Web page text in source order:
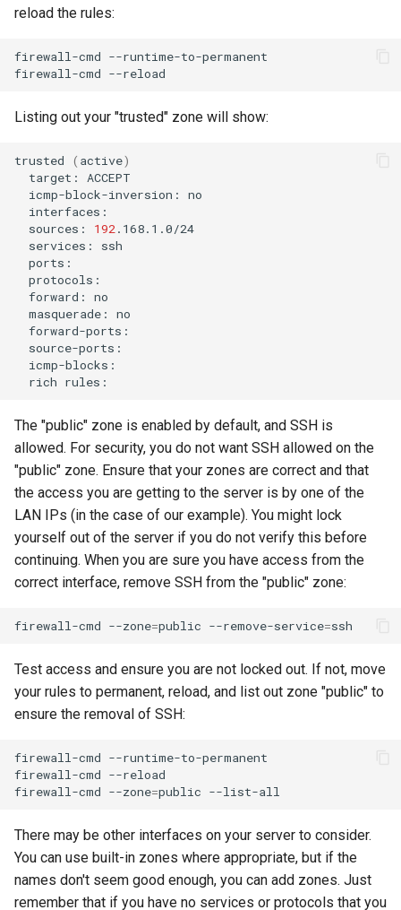
reload the rules:
firewall-cmd --runtime-to-permanent
firewall-cmd
Listing out your "trusted" zone will show:
trusted ( active)
target:
icmp-block-inversion:
sources:
192
services:
forward:
masquerade:
rich
The "public" zone is enabled by default, and SSH is
allowed. For security, you do not want SSH allowed on the
"public" zone. Ensure that your zones are correct and that
the access you are getting to the server is by one of the
LAN IPs (in the case of our example). You might lock
yourself out of the server if you do not verify this before
continuing. When you are sure you have access from the
correct interface, remove SSH from the "public" zone:
firewall-cmd --zone=public --remove-service=
Test access and ensure you are not locked out. If not, move
your rules to permanent, reload, and list out zone "public" to
ensure the removal of SSH:
firewall-cmd --runtime-to-permanent
firewall-cmd --reload
firewall-cmd --zone=public
There may be other interfaces on your server to consider.
You can use built-in zones where appropriate, but if the
names don't seem good enough, you can add zones. Just
remember that if you have no services or protocols that you